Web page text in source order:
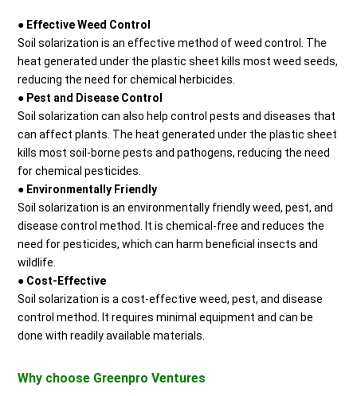
● Effective Weed Control
Soil solarization is an effective method of weed control. The
heat generated under the plastic sheet kills most weed seeds,
reducing the need for chemical herbicides.
● Pest and Disease Control
Soil solarization can also help control pests and diseases that
can affect plants. The heat generated under the plastic sheet
kills most soil-borne pests and pathogens, reducing the need
for chemical pesticides.
● Environmentally Friendly
Soil solarization is an environmentally friendly weed, pest, and
disease control method. It is chemical-free and reduces the
need for pesticides, which can harm beneficial insects and
wildlife.
● Cost-Effective
Soil solarization is a cost-effective weed, pest, and disease
control method. It requires minimal equipment and can be
done with readily available materials.
Why choose Greenpro Ventures